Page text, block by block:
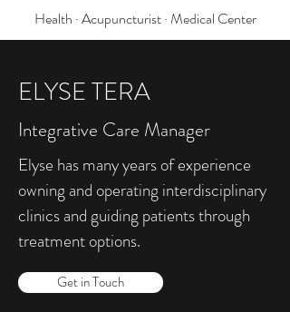
Health · Acupuncturist · Medical Center
ELYSE TERA
Integrative Care Manager
Elyse has many years of experience
owning and operating interdisciplinary
clinics and guiding patients through
treatment options.
Get in Touch